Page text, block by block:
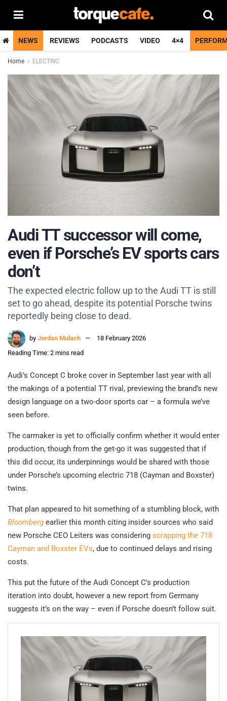
NEWS REVIEWS PODCASTS VIDEO 4×4
Home ELECTRIC
Audi TT successor will come,
even if Porsche’s EV sports cars
don’t
The expected electric follow up to the Audi TT is still
set to go ahead, despite its potential Porsche twins
reportedly being close to dead.
by Jordan Mulach
18 February 2026
Reading Time: 2 mins read
Audi’s Concept C broke cover in September last year with all
the makings of a potential TT rival, previewing the brand’s new
design language on a two-door sports car – a formula we’ve
seen before.
The carmaker is yet to officially confirm whether it would enter
production, though from the get-go it was suggested that if
this did occur, its underpinnings would be shared with those
under Porsche’s upcoming electric 718 (Cayman and Boxster)
twins.
That plan appeared to hit something of a stumbling block, with
Bloomberg earlier this month citing insider sources who said
new Porsche CEO Leiters was considering scrapping the 718
Cayman and Boxster EVs, due to continued delays and rising
costs.
This put the future of the Audi Concept C’s production
iteration into doubt, however a new report from Germany
suggests it’s on the way – even if Porsche doesn’t follow suit.